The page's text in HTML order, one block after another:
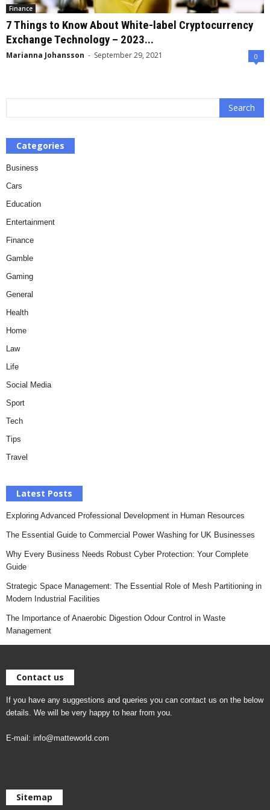
Finance
7 Things to Know About White-label Cryptocurrency
Exchange Technology – 2023...
Marianna Johansson - September 29, 2021 0
Categories
Business
Cars
Education
Entertainment
Finance
Gamble
Gaming
General
Health
Home
Law
Life
Social Media
Sport
Tech
Tips
Travel
Latest Posts
Exploring Advanced Professional Development in Human Resources
The Essential Guide to Commercial Power Washing for UK Businesses
Why Every Business Needs Robust Cyber Protection: Your Complete
Guide
Strategic Space Management: The Essential Role of Mesh Partitioning in
Modern Industrial Facilities
The Importance of Anaerobic Digestion Odour Control in Waste
Management
Contact us
If you have any suggestions and queries you can contact us on the below
details. We will be very happy to hear from you.
E-mail: info@matteworld.com
Sitemap